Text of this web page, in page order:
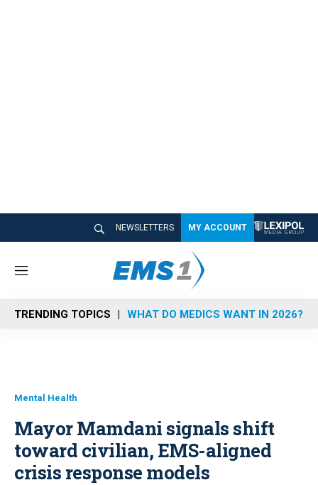
NEWSLETTERS MY ACCOUNT
M
n
u
TRENDING TOPICS WHAT DO MEDICS WANT IN 2026?
Mental Health
Mayor Mamdani signals shift
toward civilian, EMS-aligned
crisis response models